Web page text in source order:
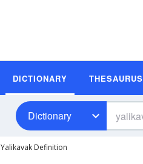
DICTIONARY THESAURUS
Dictionary
Yalikavak Definition